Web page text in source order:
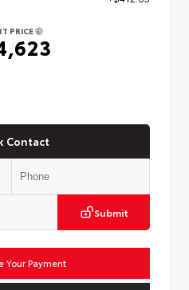
PRICE
Contact
Submit
Your Payment